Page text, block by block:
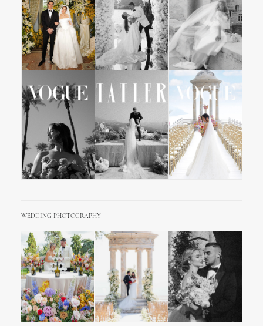
WEDDING PHOTOGRAPHY